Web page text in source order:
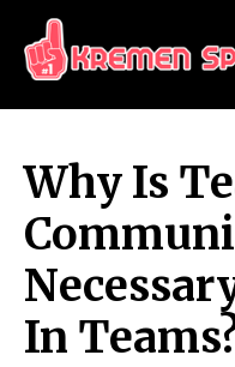
KREMEN
Why Is
In